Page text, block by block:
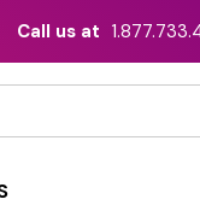
Call us at